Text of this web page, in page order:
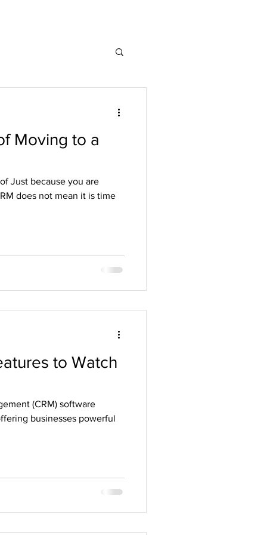
Moving to a
Just because you are
does not mean it is time
to Watch
(CRM) software
businesses powerful